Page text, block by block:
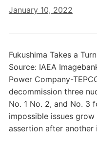
January 10, 2022
Fukushima Takes a
Source: IAEA
Power Company-
decommission three
No. 1 No. 2, and No. 3
impossible issues
assertion after